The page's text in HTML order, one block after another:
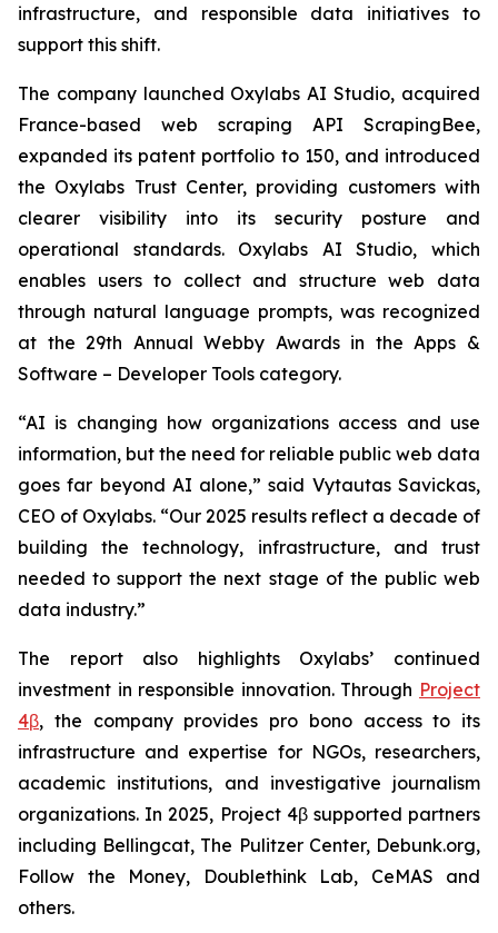
infrastructure, and responsible data initiatives to
support this shift.
The company launched Oxylabs AI Studio, acquired
France-based web scraping API ScrapingBee,
expanded its patent portfolio to 150, and introduced
the Oxylabs Trust Center, providing customers with
clearer visibility into its security posture and
operational standards. Oxylabs AI Studio, which
enables users to collect and structure web data
through natural language prompts, was recognized
at the 29th Annual Webby Awards in the Apps &
Software – Developer Tools category.
“AI is changing how organizations access and use
information, but the need for reliable public web data
goes far beyond AI alone,” said Vytautas Savickas,
CEO of Oxylabs. “Our 2025 results reflect a decade of
building the technology, infrastructure, and trust
needed to support the next stage of the public web
data industry.”
The report also highlights Oxylabs’ continued
investment in responsible innovation. Through Project
4β, the company provides pro bono access to its
infrastructure and expertise for NGOs, researchers,
academic institutions, and investigative journalism
organizations. In 2025, Project 4β supported partners
including Bellingcat, The Pulitzer Center, Debunk.org,
Follow the Money, Doublethink Lab, CeMAS and
others.